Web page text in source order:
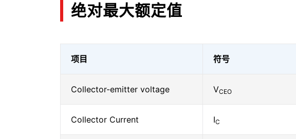
绝对最大额定值
项目 符号
Collector-emitter voltage VCEO
Collector Current IC